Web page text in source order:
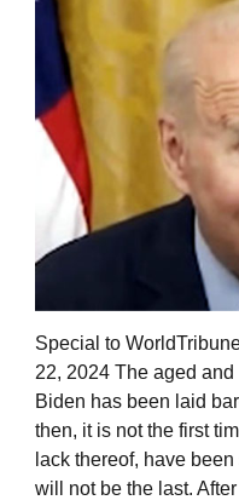
Special to
22, 2024 The aged
Biden has been laid
then, it is not the first
lack thereof, have
will not be the last.